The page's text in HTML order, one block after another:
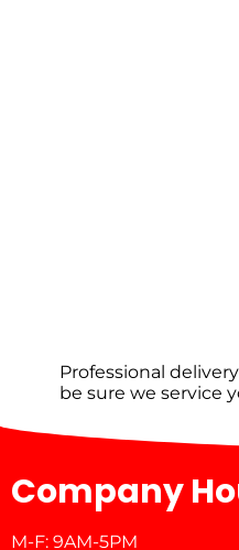
Professional
be sure we service
Company
M-F: 9AM-5PM